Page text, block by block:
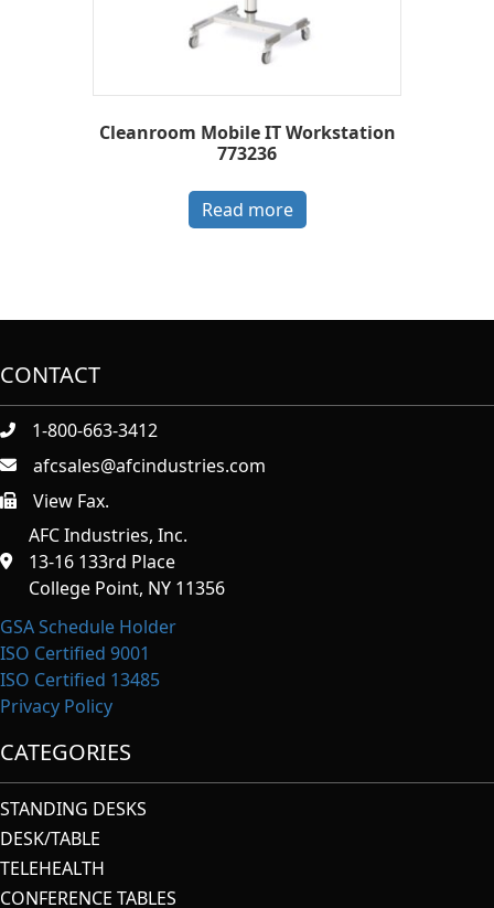
Cleanroom Mobile IT Workstation
773236
Read more
CONTACT
1-800-663-3412
afcsales@afcindustries.com
https://afcindustries.com/contact/#:~:text=Fax
View Fax.
AFC Industries, Inc.
13-16 133rd Place
College Point, NY 11356
GSA Schedule Holder
ISO Certified 9001
ISO Certified 13485
Privacy Policy
CATEGORIES
STANDING DESKS
DESK/TABLE
TELEHEALTH
CONFERENCE TABLES